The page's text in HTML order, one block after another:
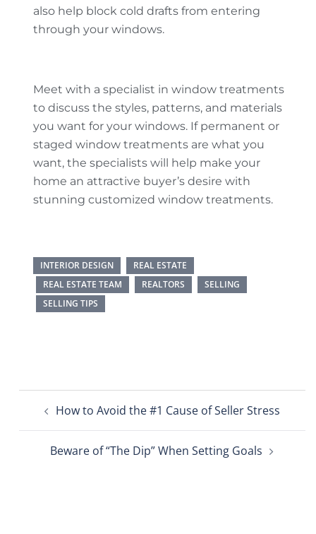
also help block cold drafts from entering
through your windows.
Meet with a specialist in window treatments
to discuss the styles, patterns, and materials
you want for your windows. If permanent or
staged window treatments are what you
want, the specialists will help make your
home an attractive buyer’s desire with
stunning customized window treatments.
INTERIOR DESIGN
REAL ESTATE
REAL ESTATE TEAM
REALTORS
SELLING
SELLING TIPS
How to Avoid the #1 Cause of Seller Stress
Beware of “The Dip” When Setting Goals